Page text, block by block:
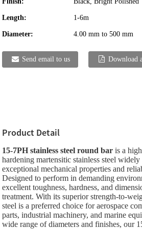
Length: 1-6m
Diameter: 4.00 mm to 500 mm
Send email to us Download
Product Detail
15-7PH stainless steel round bar is a
hardening martensitic stainless steel
exceptional mechanical properties and
Designed to perform in demanding
excellent toughness, hardness, and
treatment. With its superior strength-to-
steel is a preferred choice for aerospace
parts, industrial machinery, and marine
wide range of diameters and finishes, our